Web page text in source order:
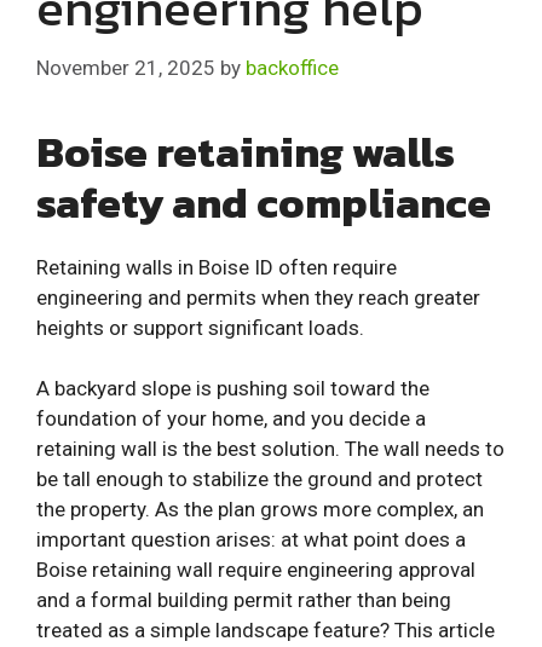
November 21, 2025 by backoffice
Boise retaining walls
safety and compliance
Retaining walls in Boise ID often require
engineering and permits when they reach greater
heights or support significant loads.
A backyard slope is pushing soil toward the
foundation of your home, and you decide a
retaining wall is the best solution. The wall needs to
be tall enough to stabilize the ground and protect
the property. As the plan grows more complex, an
important question arises: at what point does a
Boise retaining wall require engineering approval
and a formal building permit rather than being
treated as a simple landscape feature? This article